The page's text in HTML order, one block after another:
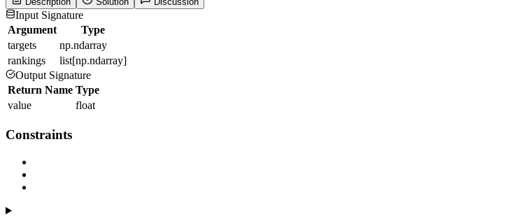
Input Signature
Argument
Type
targets
np.ndarray
rankings
list[np.ndarray]
Output Signature
Return Name Type
value
float
Constraints